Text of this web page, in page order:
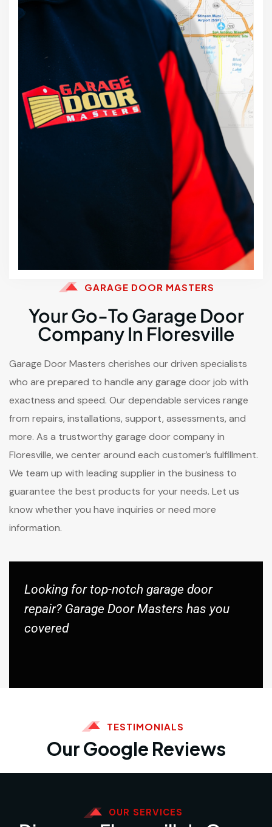
GARAGE DOOR MASTERS
Your Go-To Garage Door
Company In Floresville
Garage Door Masters cherishes our driven specialists
who are prepared to handle any garage door job with
exactness and speed. Our dependable services range
from repairs, installations, support, assessments, and
more. As a trustworthy garage door company in
Floresville, we center around each customer’s fulfillment.
We team up with leading supplier in the business to
guarantee the best products for your needs. Let us
know whether you have inquiries or need more
information.
Looking for top-notch garage door
repair? Garage Door Masters has you
covered
TESTIMONIALS
Our Google Reviews
OUR SERVICES